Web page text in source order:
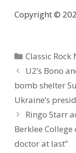
Copyright ©
Categories
Classic Rock
U2’s Bono
bomb shelter
Ukraine’s
Ringo Starr
Berklee College
doctor at last”